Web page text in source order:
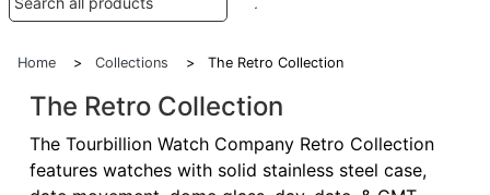
Home > Collections > The Retro Collection
The Retro Collection
The Tourbillion Watch Company Retro Collection
features watches with solid stainless steel case,